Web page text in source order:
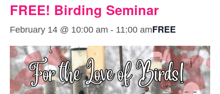
FREE! Birding Seminar
February 14 @ 10:00 am - 11:00 amFREE